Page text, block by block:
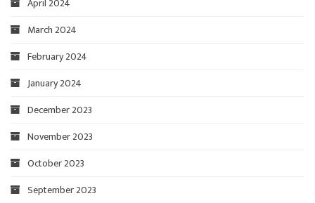
March 2024
February 2024
January 2024
December 2023
November 2023
October 2023
September 2023